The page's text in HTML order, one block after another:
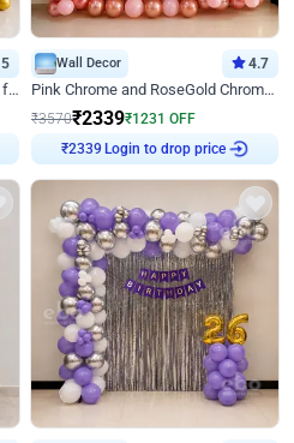
5
Golden Balloon Flower Wall decor for Birthday
Wall Decor 4.7
Pink Chrome and RoseGold Chrome L Shaped Arch Birthday Decor
₹3570₹2339₹1231 OFF
₹2339 Login to drop price